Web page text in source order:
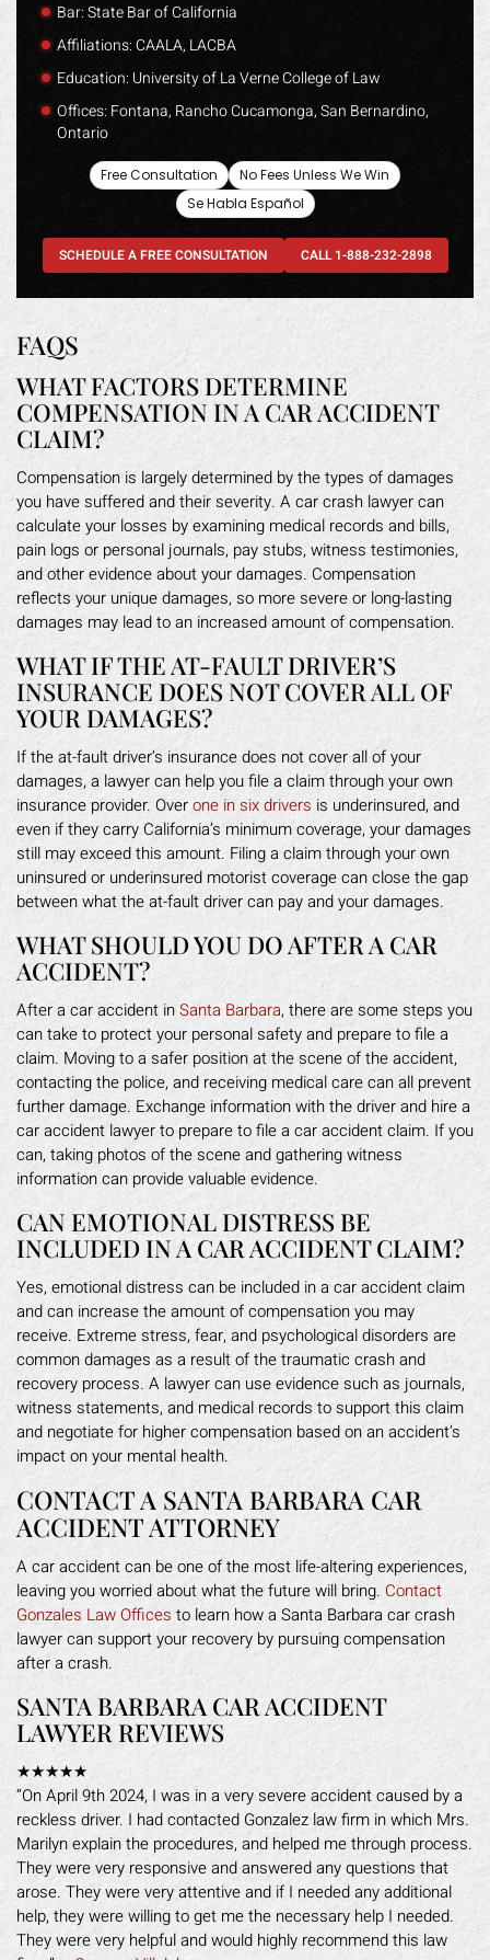
Bar: State Bar of California
Affiliations: CAALA, LACBA
Education: University of La Verne College of Law
Offices: Fontana, Rancho Cucamonga, San Bernardino,
Ontario
Free Consultation
No Fees Unless We Win
Se Habla Español
SCHEDULE A FREE CONSULTATION CALL 1-888-232-2898
FAQS
WHAT FACTORS DETERMINE
COMPENSATION IN A CAR ACCIDENT
CLAIM?
Compensation is largely determined by the types of damages
you have suffered and their severity. A car crash lawyer can
calculate your losses by examining medical records and bills,
pain logs or personal journals, pay stubs, witness testimonies,
and other evidence about your damages. Compensation
reflects your unique damages, so more severe or long-lasting
damages may lead to an increased amount of compensation.
WHAT IF THE AT-FAULT DRIVER’S
INSURANCE DOES NOT COVER ALL OF
YOUR DAMAGES?
If the at-fault driver’s insurance does not cover all of your
damages, a lawyer can help you file a claim through your own
insurance provider. Overone in six drivers is underinsured, and
even if they carry California’s minimum coverage, your damages
still may exceed this amount. Filing a claim through your own
uninsured or underinsured motorist coverage can close the gap
between what the at-fault driver can pay and your damages.
WHAT SHOULD YOU DO AFTER A CAR
ACCIDENT?
After a car accident inSanta Barbara, there are some steps you
can take to protect your personal safety and prepare to file a
claim. Moving to a safer position at the scene of the accident,
contacting the police, and receiving medical care can all prevent
further damage. Exchange information with the driver and hire a
car accident lawyer to prepare to file a car accident claim. If you
can, taking photos of the scene and gathering witness
information can provide valuable evidence.
CAN EMOTIONAL DISTRESS BE
INCLUDED IN A CAR ACCIDENT CLAIM?
Yes, emotional distress can be included in a car accident claim
and can increase the amount of compensation you may
receive. Extreme stress, fear, and psychological disorders are
common damages as a result of the traumatic crash and
recovery process. A lawyer can use evidence such as journals,
witness statements, and medical records to support this claim
and negotiate for higher compensation based on an accident’s
impact on your mental health.
CONTACT A SANTA BARBARA CAR
ACCIDENT ATTORNEY
A car accident can be one of the most life-altering experiences,
leaving you worried about what the future will bring. Contact
Gonzales Law Offices to learn how a Santa Barbara car crash
lawyer can support your recovery by pursuing compensation
after a crash.
SANTA BARBARA CAR ACCIDENT
LAWYER REVIEWS
★★★★★
“On April 9th 2024, I was in a very severe accident caused by a
reckless driver. I had contacted Gonzalez law firm in which Mrs.
Marilyn explain the procedures, and helped me through process.
They were very responsive and answered any questions that
arose. They were very attentive and if I needed any additional
help, they were willing to get me the necessary help I needed.
They were very helpful and would highly recommend this law